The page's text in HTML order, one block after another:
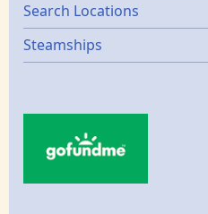
Search Locations
Steamships